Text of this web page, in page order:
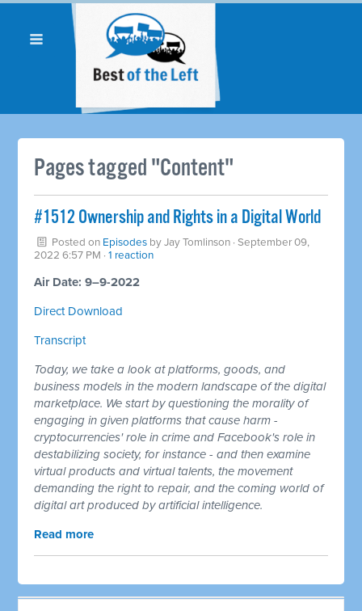
Pages tagged "Content"
#1512 Ownership and Rights in a Digital World
Posted on Episodes byJay Tomlinson · September 09,
2022 6:57 PM ·1 reaction
Air Date: 9–9-2022
Direct Download
Transcript
Today, we take a look at platforms, goods, and
business models in the modern landscape of the digital
marketplace. We start by questioning the morality of
engaging in given platforms that cause harm -
cryptocurrencies' role in crime and Facebook's role in
destabilizing society, for instance - and then examine
virtual products and virtual talents, the movement
demanding the right to repair, and the coming world of
digital art produced by artificial intelligence.
Read more